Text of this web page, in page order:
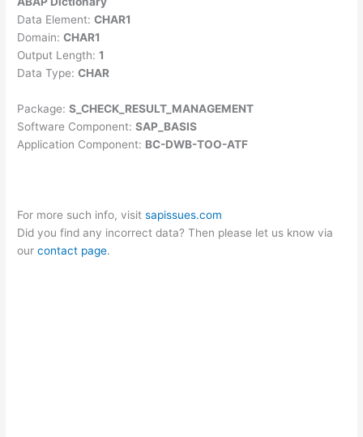
Data Element:CHAR1
Domain:CHAR1
Output Length:1
Data Type:CHAR
Package:S_CHECK_RESULT_MANAGEMENT
Software Component:SAP_BASIS
Application Component: BC-DWB-TOO-ATF
For more such info, visitsapissues.com
Did you find any incorrect data? Then please let us know via
ourcontact page.